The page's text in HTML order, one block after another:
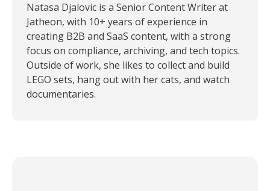
Natasa Djalovic is a Senior Content Writer at
Jatheon, with 10+ years of experience in
creating B2B and SaaS content, with a strong
focus on compliance, archiving, and tech topics.
Outside of work, she likes to collect and build
LEGO sets, hang out with her cats, and watch
documentaries.